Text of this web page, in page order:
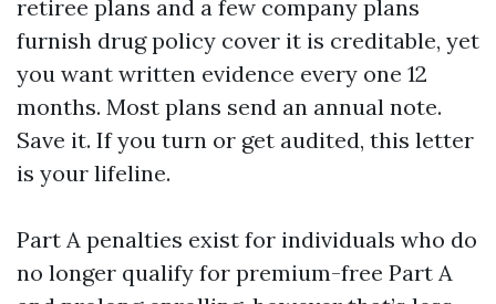
retiree plans and a few company plans
furnish drug policy cover it is creditable, yet
you want written evidence every one 12
months. Most plans send an annual note.
Save it. If you turn or get audited, this letter
is your lifeline.
Part A penalties exist for individuals who do
no longer qualify for premium-free Part A